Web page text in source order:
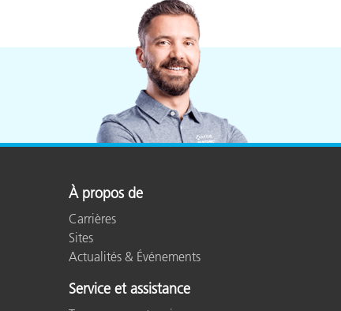
À propos de
Carrières
Sites
Actualités & Événements
Service et assistance